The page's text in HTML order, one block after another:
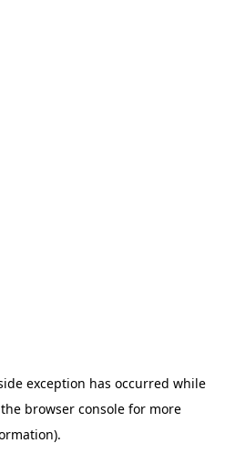
exception has occurred while
browser consolefor more